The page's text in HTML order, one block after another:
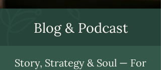
Blog & Podcast
Story, Strategy & Soul — For